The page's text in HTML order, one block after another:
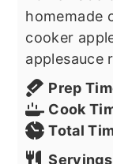
homemade
cooker
applesauce
Prep
Cook
Total
Servings